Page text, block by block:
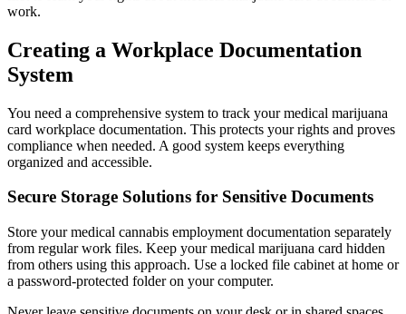
work.
Creating a Workplace Documentation
System
You need a comprehensive system to track your medical marijuana
card workplace documentation. This protects your rights and proves
compliance when needed. A good system keeps everything
organized and accessible.
Secure Storage Solutions for Sensitive Documents
Store your medical cannabis employment documentation separately
from regular work files. Keep your medical marijuana card hidden
from others using this approach. Use a locked file cabinet at home or
a password-protected folder on your computer.